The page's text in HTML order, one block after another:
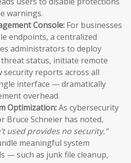
warnings.
Console: For businesses
endpoints, a centralized
administrators to deploy
status, initiate remote
security reports across all
interface — dramatically
overhead.
Optimization:As cybersecurity
Bruce Schneier has noted,
used provides no security.”
meaningful system
— such as junk file cleanup,